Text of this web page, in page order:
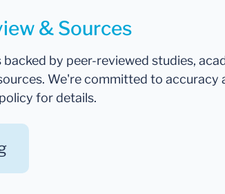
& Sources
by peer-reviewed studies,
We're committed to
for details.